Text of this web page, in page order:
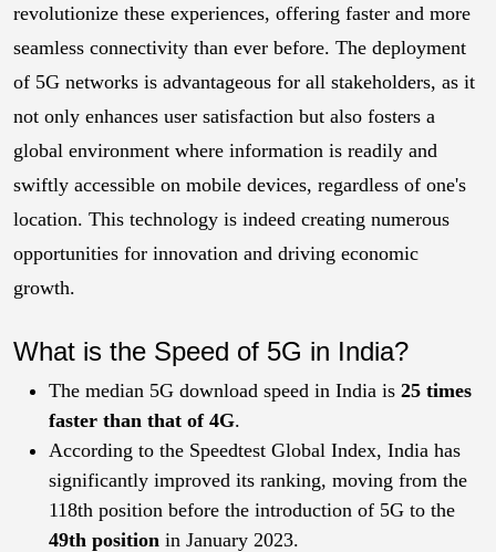
revolutionize these experiences, offering faster and more
seamless connectivity than ever before. The deployment
of 5G networks is advantageous for all stakeholders, as it
not only enhances user satisfaction but also fosters a
global environment where information is readily and
swiftly accessible on mobile devices, regardless of one's
location. This technology is indeed creating numerous
opportunities for innovation and driving economic
growth.
What is the Speed of 5G in India?
The median 5G download speed in India is 25 times
faster than that of 4G.
According to the Speedtest Global Index, India has
significantly improved its ranking, moving from the
118th position before the introduction of 5G to the
49th position in January 2023.